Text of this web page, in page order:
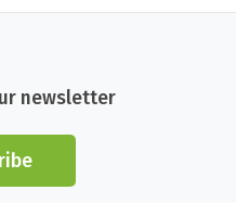
newsletter